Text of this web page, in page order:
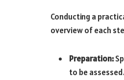
Conducting a
overview of each
Preparation:
to be